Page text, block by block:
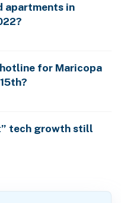
apartments in
for Maricopa
tech growth still